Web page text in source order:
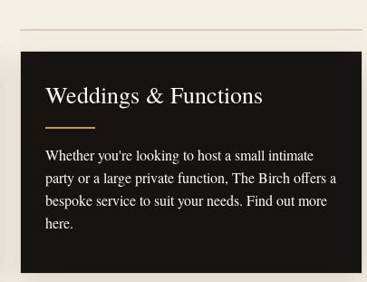
Weddings & Functions
Whether you're looking to host a small intimate
party or a large private function, The Birch offers a
bespoke service to suit your needs. Find out more
here.